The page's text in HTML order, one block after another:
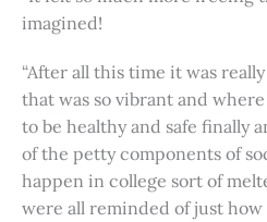
imagined!
“After all this time it was
that was so vibrant and
to be healthy and safe finally
of the petty components of
happen in college sort of
were all reminded of just how